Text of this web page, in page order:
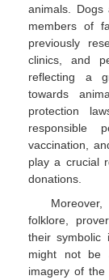
animals.
members of
previously
clinics, and
reflecting a
towards
protection
responsible
vaccination,
play a crucial
donations.
folklore,
their symbolic
might not be
imagery of